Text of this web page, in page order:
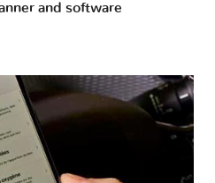
and software